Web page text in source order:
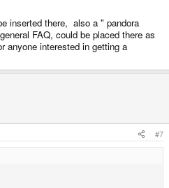
inserted there, also a " pandora
FAQ, could be placed there as
anyone interested in getting a
#7